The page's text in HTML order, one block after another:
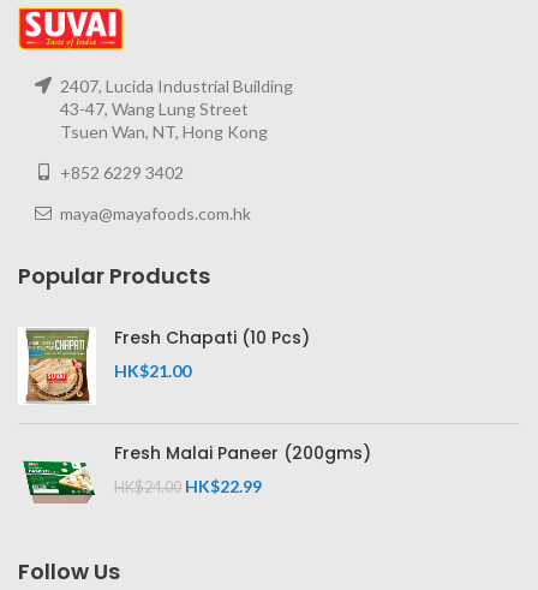
2407, Lucida Industrial Building
43-47, Wang Lung Street
Tsuen Wan, NT, Hong Kong
+852 6229 3402
maya@mayafoods.com.hk
Popular Products
Fresh Chapati (10 Pcs)
HK$21.00
Fresh Malai Paneer (200gms)
HK$24.00 HK$22.99
Follow Us